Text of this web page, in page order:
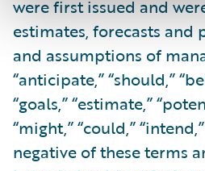
were first issued and
estimates, forecasts and
and assumptions of
“anticipate,” “should,”
“goals,” “estimate,”
“might,” “could,”
negative of these terms